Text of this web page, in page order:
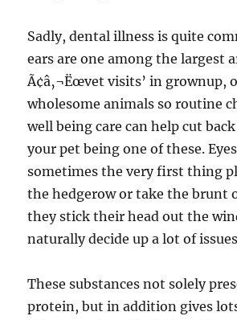
Sadly, dental illness is quite
ears are one among the largest
Ã¢â‚¬Ëœvet visits’ in grownup,
wholesome animals so routine
well being care can help cut
your pet being one of these.
sometimes the very first thing
the hedgerow or take the brunt
they stick their head out the
naturally decide up a lot of
These substances not solely
protein, but in addition gives